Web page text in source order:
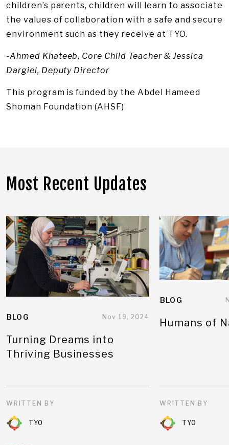
children’s parents, children will learn to associate
the values of collaboration with a safe and secure
environment such as they receive at TYO.
-Ahmed Khateeb, Core Child Teacher & Jessica
Dargiel, Deputy Director
This program is funded by the Abdel Hameed
Shoman Foundation (AHSF)
Most Recent Updates
BLOG Nov 19, 2024
Turning Dreams into
Thriving Businesses
WRITTEN BY
TYO
BLOG
Humans of
WRITTEN BY
TYO